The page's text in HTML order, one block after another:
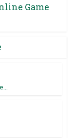
Game